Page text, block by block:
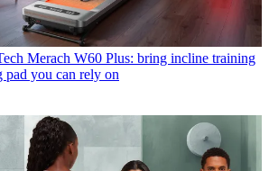
Merach W60 Plus: bring incline training
you can rely on